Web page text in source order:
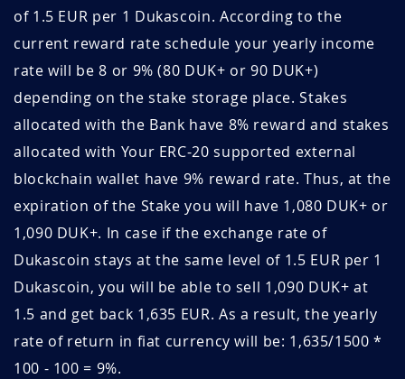
November 2020 1.64 30.5
October 2020 1.58 31.6
September
2020
August 2020 1.47 34.0
July 2020 1.50 33.3
May 2020 1.35 37.1
if96eY4x June 24, 2026 June 24, 2027
RYG7PdY5 June 19, 2026 June 19, 2027
QPNSKAhX June 10, 2026 September 10, 2026
KI3trNv0 June 06, 2026 September 06, 2026
HUQ3wBvT June 04, 2026 September 04, 2026
September 04, 2026
of 1.5 EUR per 1 Dukascoin. According to the
current reward rate schedule your yearly income
rate will be 8 or 9% (80 DUK+ or 90 DUK+)
depending on the stake storage place. Stakes
allocated with the Bank have 8% reward and stakes
allocated with Your ERC-20 supported external
blockchain wallet have 9% reward rate. Thus, at the
expiration of the Stake you will have 1,080 DUK+ or
1,090 DUK+. In case if the exchange rate of
Dukascoin stays at the same level of 1.5 EUR per 1
Dukascoin, you will be able to sell 1,090 DUK+ at
1.5 and get back 1,635 EUR. As a result, the yearly
rate of return in fiat currency will be: 1,635/1500 *
100 - 100 = 9%.